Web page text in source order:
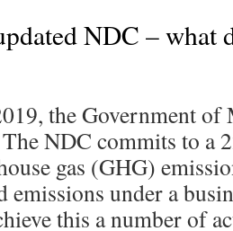
NDC – what
the Government
NDC commits to a
gas (GHG)
emissions under a
this a number of